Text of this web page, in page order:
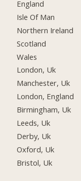
England
Isle Of Man
Northern Ireland
Scotland
Wales
London, Uk
Manchester, Uk
London, England
Birmingham, Uk
Leeds, Uk
Derby, Uk
Oxford, Uk
Bristol, Uk